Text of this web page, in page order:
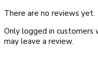
There are no reviews yet.
Only logged in customers
may leave a review.